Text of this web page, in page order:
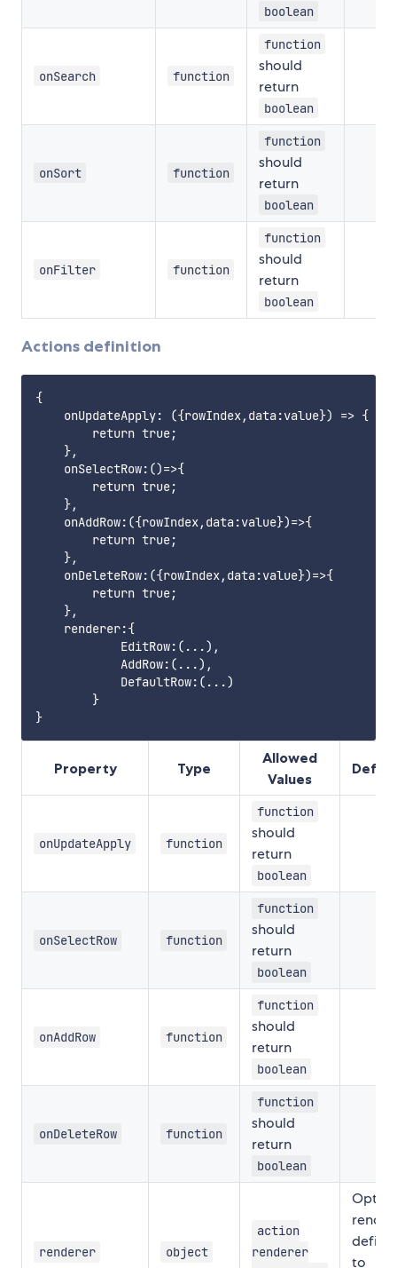
boolean
onSearch function
function
should
return
boolean
onSort function
function
should
return
boolean
onFilter function
function
should
return
boolean
Actions definition
{
    onUpdateApply: ({rowIndex,data:value}) => {
        return true;
    },
    onSelectRow:()=>{
        return true;
    },
    onAddRow:({rowIndex,data:value})=>{
        return true;
    },
    onDeleteRow:({rowIndex,data:value})=>{
        return true;
    },
    renderer:{
            EditRow:(...),
            AddRow:(...),
            DefaultRow:(...)
        }
Property Type
Allowed
Values
onUpdateApply function
function
should
return
boolean
onSelectRow function
function
should
return
boolean
onAddRow function
function
should
return
boolean
onDeleteRow function
function
should
return
boolean
renderer object
action
renderer
render
to